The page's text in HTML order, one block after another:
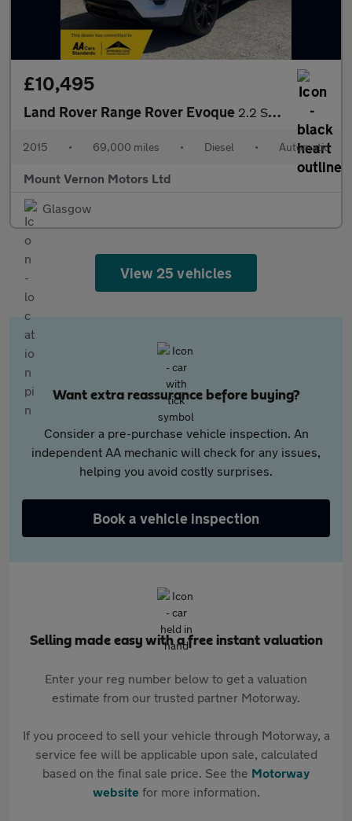
£10,495
Land Rover Range Rover Evoque 2.2 SD4 Dynamic Auto 4WD Euro 5 (s/s) 3dr
2015 • 69,000 miles • Diesel • Automatic
Mount Vernon Motors Ltd
Glasgow
View 25 vehicles
Want extra reassurance before buying?
Consider a pre-purchase vehicle inspection. An
independent AA mechanic will check for any issues,
helping you avoid costly surprises.
Book a vehicle inspection
Selling made easy with a free instant valuation
Enter your reg number below to get a valuation
estimate from our trusted partner Motorway.
If you proceed to sell your vehicle through Motorway, a
service fee will be applicable upon sale, calculated
based on the final sale price. See the Motorway
websitefor more information.